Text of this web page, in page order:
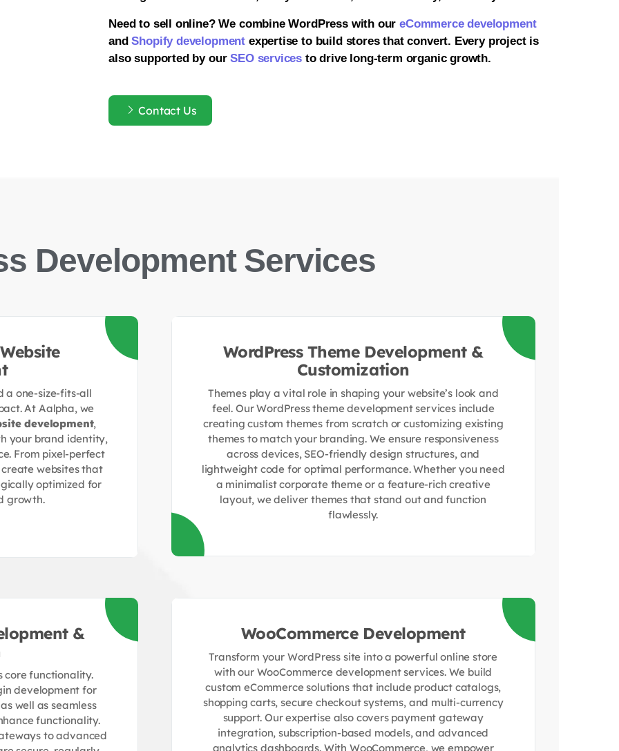
Need to sell online? We combine WordPress with oureCommerce development
andShopify development expertise to build stores that convert. Every project is
also supported by ourSEO services to drive long-term organic growth.
Contact Us
Development Services
a one-size-fits-all
At Aalpha, we
development,
your brand identity,
From pixel-perfect
websites that
optimized for
growth.
WordPress Theme Development &
Customization
Themes play a vital role in shaping your website’s look and
feel. Our WordPress theme development services include
creating custom themes from scratch or customizing existing
themes to match your branding. We ensure responsiveness
across devices, SEO-friendly design structures, and
lightweight code for optimal performance. Whether you need
a minimalist corporate theme or a feature-rich creative
layout, we deliver themes that stand out and function
flawlessly.
&
core functionality.
development for
well as seamless
functionality.
to advanced
WooCommerce Development
Transform your WordPress site into a powerful online store
with our WooCommerce development services. We build
custom eCommerce solutions that include product catalogs,
shopping carts, secure checkout systems, and multi-currency
support. Our expertise also covers payment gateway
integration, subscription-based models, and advanced
analytics dashboards. With WooCommerce, we empower